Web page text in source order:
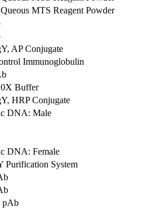
MTS Reagent Powder
AP Conjugate
Immunoglobulin
Buffer
HRP Conjugate
DNA: Male
DNA: Female
Purification System
pAb